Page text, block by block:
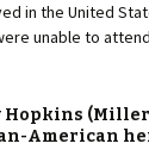
in the United
unable to
Hopkins
American